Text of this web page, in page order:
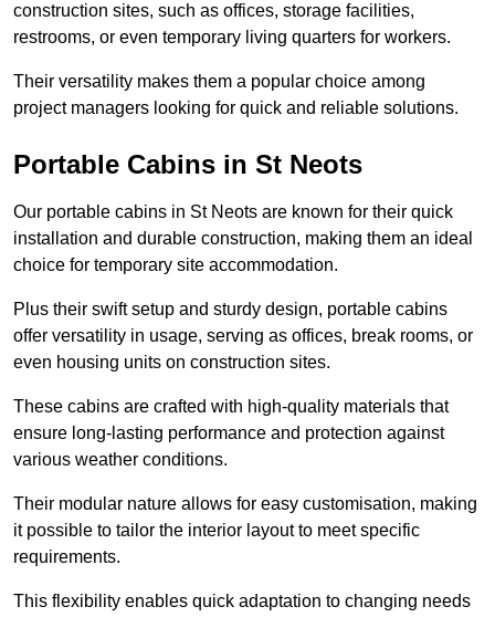
construction sites, such as offices, storage facilities,
restrooms, or even temporary living quarters for workers.
Their versatility makes them a popular choice among
project managers looking for quick and reliable solutions.
Portable Cabins in St Neots
Our portable cabins in St Neots are known for their quick
installation and durable construction, making them an ideal
choice for temporary site accommodation.
Plus their swift setup and sturdy design, portable cabins
offer versatility in usage, serving as offices, break rooms, or
even housing units on construction sites.
These cabins are crafted with high-quality materials that
ensure long-lasting performance and protection against
various weather conditions.
Their modular nature allows for easy customisation, making
it possible to tailor the interior layout to meet specific
requirements.
This flexibility enables quick adaptation to changing needs